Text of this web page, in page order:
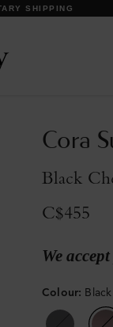
Cora
Black
C$455
We
Colour: